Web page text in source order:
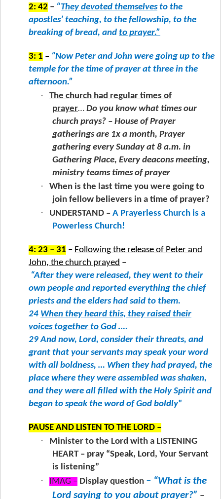
2: 42 – “They devoted themselvesto the
apostles’ teaching, to the fellowship, to the
breaking of bread, and to prayer.”
3: 1 – “Now Peter and John were going up to the
temple for the time of prayer at three in the
afternoon.”
·
The church had regular times of
prayer… Do you know what times our
church prays? – House of Prayer
gatherings are 1x a month, Prayer
gathering every Sunday at 8 a.m. in
Gathering Place, Every deacons meeting,
ministry teams times of prayer
·
When is the last time you were going to
join fellow believers in a time of prayer?
· UNDERSTAND – A Prayerless Church is a
Powerless Church!
4: 23 – 31 – Following the release of Peter and
John, the church prayed –
“After they were released, they went to their
own people and reported everything the chief
priests and the elders had said to them.
24 When they heard this, they raised their
voices together to God ….
29 And now, Lord, consider their threats, and
grant that your servants may speak your word
with all boldness, … When they had prayed, the
place where they were assembled was shaken,
and they were all filled with the Holy Spirit and
began to speak the word of God boldly”
PAUSE AND LISTEN TO THE LORD –
·
Minister to the Lord with a LISTENING
HEART – pray “Speak, Lord, Your Servant
is listening”
· IMAG – Display question – “What is the
Lord saying to you about prayer?” –